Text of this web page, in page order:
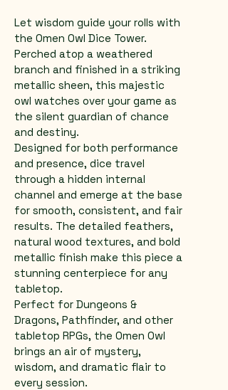
Let wisdom guide your rolls with
the Omen Owl Dice Tower.
Perched atop a weathered
branch and finished in a striking
metallic sheen, this majestic
owl watches over your game as
the silent guardian of chance
and destiny.
Designed for both performance
and presence, dice travel
through a hidden internal
channel and emerge at the base
for smooth, consistent, and fair
results. The detailed feathers,
natural wood textures, and bold
metallic finish make this piece a
stunning centerpiece for any
tabletop.
Perfect for Dungeons &
Dragons, Pathfinder, and other
tabletop RPGs, the Omen Owl
brings an air of mystery,
wisdom, and dramatic flair to
every session.